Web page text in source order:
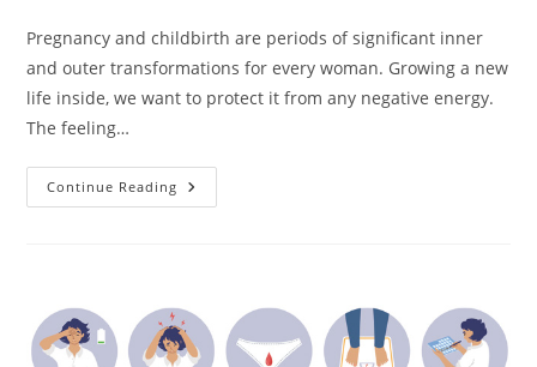
Pregnancy and childbirth are periods of significant inner
and outer transformations for every woman. Growing a new
life inside, we want to protect it from any negative energy.
The feeling…
Continue Reading Crystals
For
For
Mother
And
Child